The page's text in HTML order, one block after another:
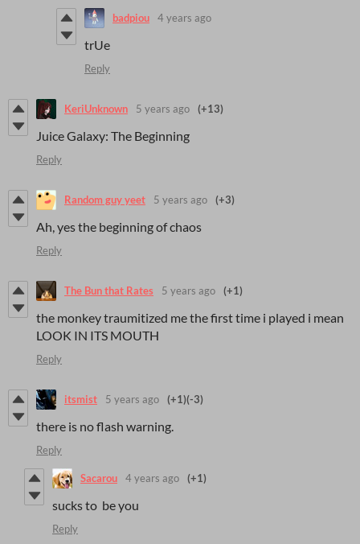
badpiou 4 years ago
trUe
Reply
KeriUnknown 5 years ago (+13)
Juice Galaxy: The Beginning
Reply
Random guy yeet 5 years ago (+3)
Ah, yes the beginning of chaos
Reply
The Bun that Rates 5 years ago (+1)
the monkey traumitized me the first time i played i mean
LOOK IN ITS MOUTH
Reply
itsmist 5 years ago (+1)(-3)
there is no flash warning.
Reply
Sacarou 4 years ago (+1)
sucks to be you
Reply